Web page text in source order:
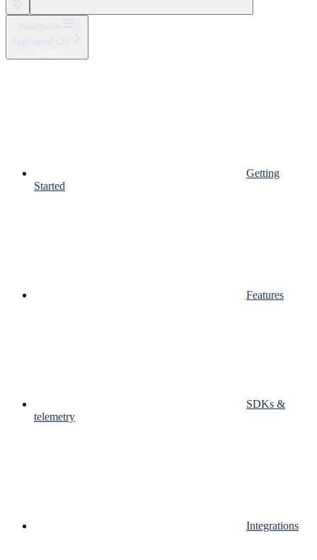
Getting
Started
Features
SDKs &
telemetry
Integrations